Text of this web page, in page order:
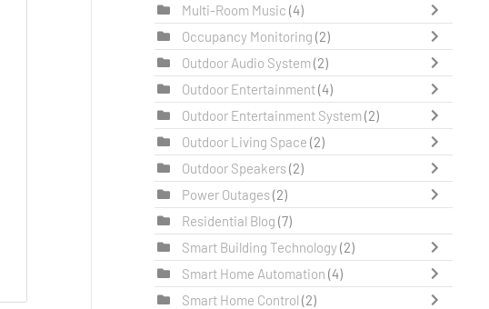
Multi-Room Music (4)
Occupancy Monitoring (2)
Outdoor Audio System(2)
Outdoor Entertainment(4)
Outdoor Entertainment System(2)
Outdoor Living Space (2)
Outdoor Speakers(2)
Power Outages(2)
Residential Blog (7)
Smart Building Technology(2)
Smart Home Automation (4)
Smart Home Control (2)